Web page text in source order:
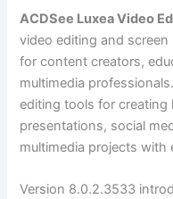
ACDSee Luxea Video
video editing and
for content creators,
multimedia
editing tools for creating
presentations, social
multimedia projects with
Version 8.0.2.3533